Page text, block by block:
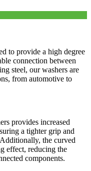
to provide a high degree
connection between
steel, our washers are
from automotive to
provides increased
a tighter grip and
the curved
effect, reducing the
components.